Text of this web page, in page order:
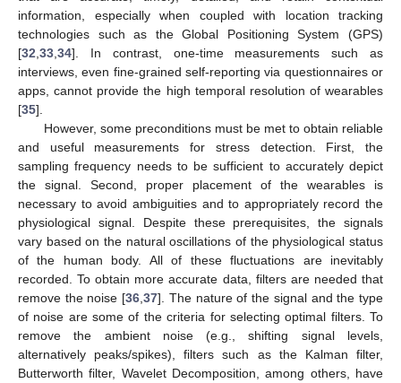
information, especially when coupled with location tracking
technologies such as the Global Positioning System (GPS)
[32 33 34]. In contrast, one-time measurements such as
interviews, even fine-grained self-reporting via questionnaires or
apps, cannot provide the high temporal resolution of wearables
[35].
However, some preconditions must be met to obtain reliable
and useful measurements for stress detection. First, the
sampling frequency needs to be sufficient to accurately depict
the signal. Second, proper placement of the wearables is
necessary to avoid ambiguities and to appropriately record the
physiological signal. Despite these prerequisites, the signals
vary based on the natural oscillations of the physiological status
of the human body. All of these fluctuations are inevitably
recorded. To obtain more accurate data, filters are needed that
remove the noise [36 ,37]. The nature of the signal and the type
of noise are some of the criteria for selecting optimal filters. To
remove the ambient noise (e.g., shifting signal levels,
alternatively peaks/spikes), filters such as the Kalman filter,
Butterworth filter, Wavelet Decomposition, among others, have